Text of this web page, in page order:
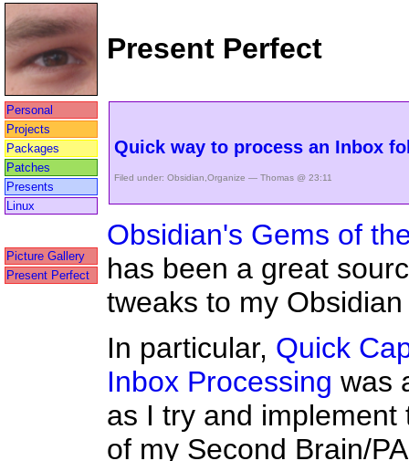
Present Perfect
Personal
Projects
Packages
Patches
Presents
Linux
Picture Gallery
Present Perfect
Quick way to process an Inbox
Filed under: Obsidian,Organize — Thomas @ 23:11
Obsidian's Gems of
has been a great
tweaks to my
In particular, Quick
Inbox Processing was
as I try and
of my Second Brain/